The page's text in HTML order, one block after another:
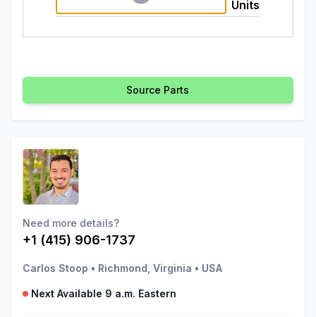
Units
Source Parts
Need more details?
+1 (415) 906-1737
Carlos Stoop • Richmond, Virginia • USA
Next Available 9 a.m. Eastern